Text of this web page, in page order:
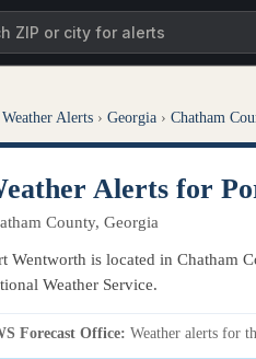
Weather Alerts › Georgia › Chatham
Alerts for
County, Georgia
Wentworth is located in Chatham
Weather Service.
Forecast Office: Weather alerts for